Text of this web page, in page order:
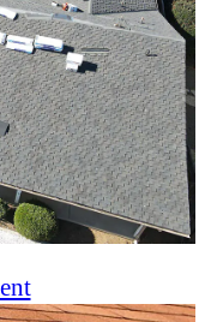
long-lasting